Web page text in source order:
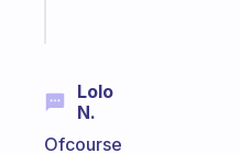
Lolo
N.
Ofcourse